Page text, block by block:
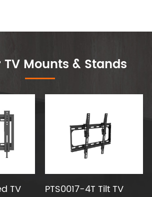
Mounts & Stands
TV
PTS0017-4T Tilt TV